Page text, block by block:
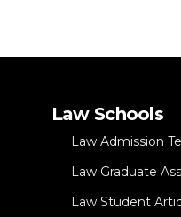
Law Schools
Law Admission
Law Graduate
Law Student